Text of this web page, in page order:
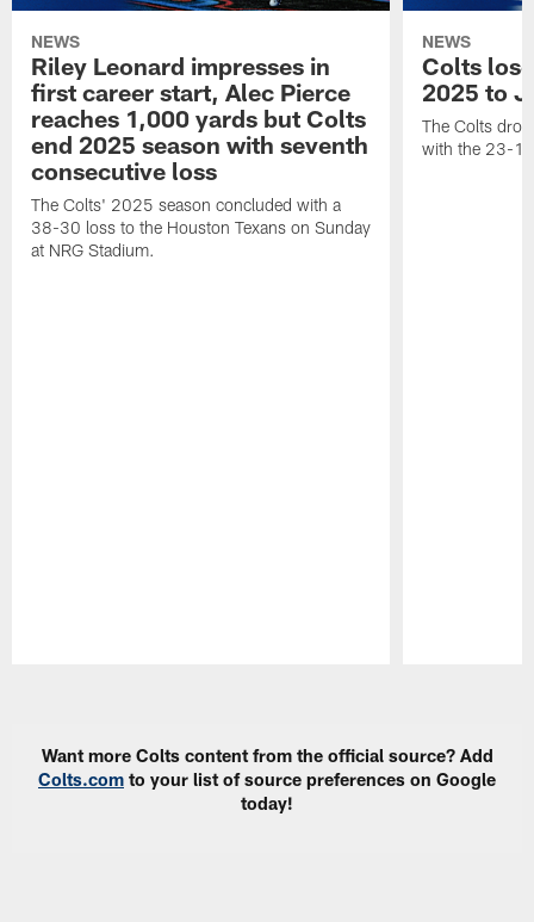
NEWS
Riley Leonard impresses in
first career start, Alec Pierce
reaches 1,000 yards but Colts
end 2025 season with seventh
consecutive loss
The Colts' 2025 season concluded with a
38-30 loss to the Houston Texans on Sunday
at NRG Stadium.
NEWS
Colts
2025 to
The Colts
with the 23-
Want more Colts content from the official source? Add
Colts.com to your list of source preferences on Google
today!